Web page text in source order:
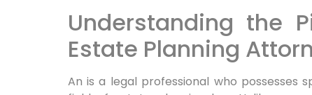
Understanding the
Estate Planning
An is a legal professional who possesses